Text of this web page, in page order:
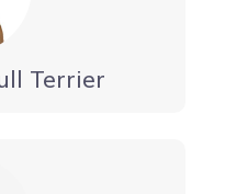
Terrier